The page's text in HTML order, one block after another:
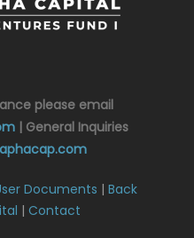
please email
| General Inquiries
Documents | Back
| Contact